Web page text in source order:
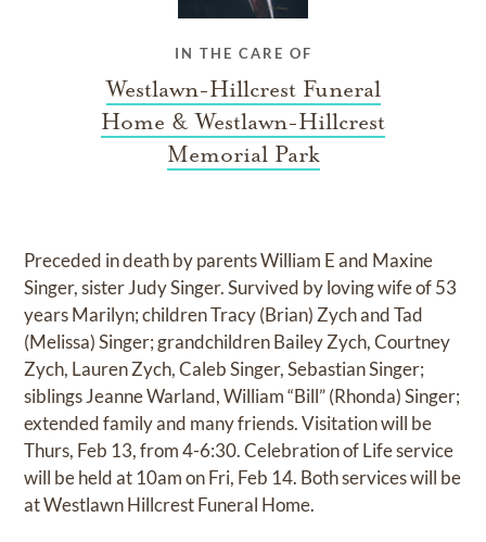
IN THE CARE OF
Westlawn-Hillcrest Funeral
Home & Westlawn-Hillcrest
Memorial Park
Preceded in death by parents William E and Maxine
Singer, sister Judy Singer. Survived by loving wife of 53
years Marilyn; children Tracy (Brian) Zych and Tad
(Melissa) Singer; grandchildren Bailey Zych, Courtney
Zych, Lauren Zych, Caleb Singer, Sebastian Singer;
siblings Jeanne Warland, William “Bill” (Rhonda) Singer;
extended family and many friends. Visitation will be
Thurs, Feb 13, from 4-6:30. Celebration of Life service
will be held at 10am on Fri, Feb 14. Both services will be
at Westlawn Hillcrest Funeral Home.